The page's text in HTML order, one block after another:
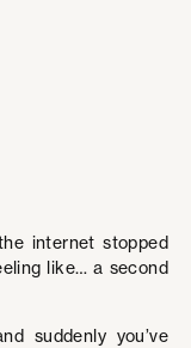
internet stopped
like… a second
suddenly you’ve